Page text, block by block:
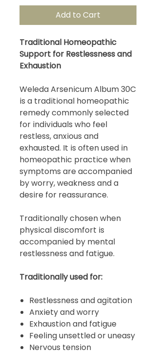
Add to Cart
Traditional Homeopathic
Support for Restlessness and
Exhaustion
Weleda Arsenicum Album 30C
is a traditional homeopathic
remedy commonly selected
for individuals who feel
restless, anxious and
exhausted. It is often used in
homeopathic practice when
symptoms are accompanied
by worry, weakness and a
desire for reassurance.
Traditionally chosen when
physical discomfort is
accompanied by mental
restlessness and fatigue.
Traditionally used for:
Restlessness and agitation
Anxiety and worry
Exhaustion and fatigue
Feeling unsettled or uneasy
Nervous tension